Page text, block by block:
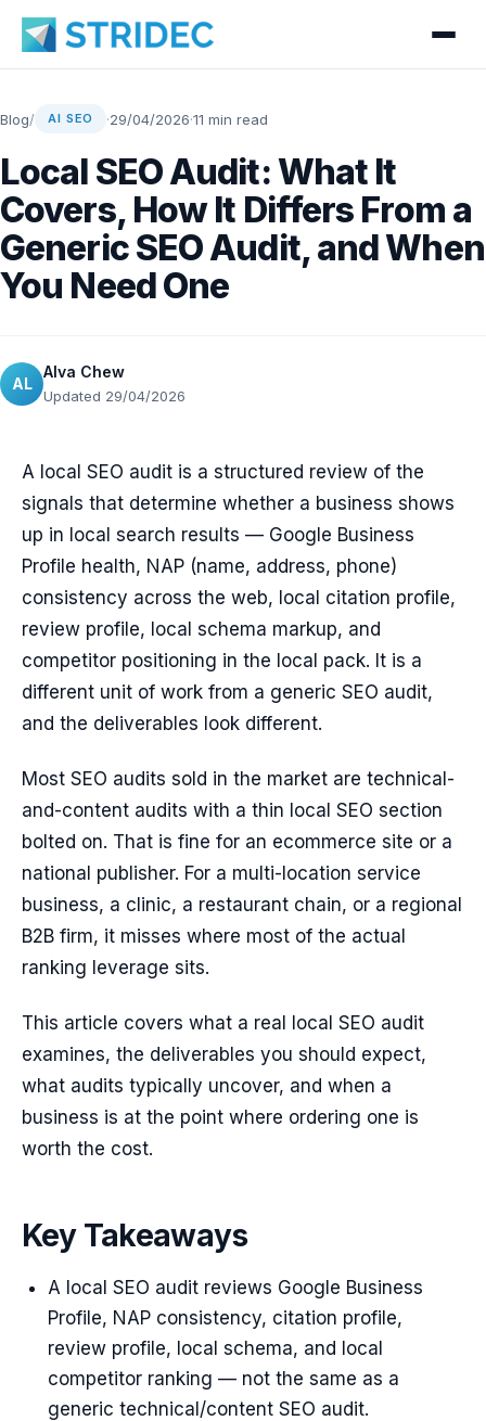
Blog/ AI SEO ·29/04/2026·11 min read
Local SEO Audit: What It
Covers, How It Differs From a
Generic SEO Audit, and When
You Need One
AL
Alva Chew
Updated 29/04/2026
A local SEO audit is a structured review of the
signals that determine whether a business shows
up in local search results — Google Business
Profile health, NAP (name, address, phone)
consistency across the web, local citation profile,
review profile, local schema markup, and
competitor positioning in the local pack. It is a
different unit of work from a generic SEO audit,
and the deliverables look different.
Most SEO audits sold in the market are technical-
and-content audits with a thin local SEO section
bolted on. That is fine for an ecommerce site or a
national publisher. For a multi-location service
business, a clinic, a restaurant chain, or a regional
B2B firm, it misses where most of the actual
ranking leverage sits.
This article covers what a real local SEO audit
examines, the deliverables you should expect,
what audits typically uncover, and when a
business is at the point where ordering one is
worth the cost.
Key Takeaways
A local SEO audit reviews Google Business
Profile, NAP consistency, citation profile,
review profile, local schema, and local
competitor ranking — not the same as a
generic technical/content SEO audit.